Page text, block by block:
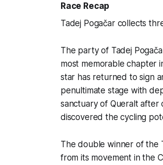
Race Recap
Tadej Pogačar collects
The party of Tadej
most memorable chapter
star has returned to sign
penultimate stage with
sanctuary of Queralt after
discovered the cycling
The double winner of the
from its movement in the